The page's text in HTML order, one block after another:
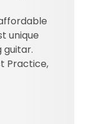
unique
Practice,